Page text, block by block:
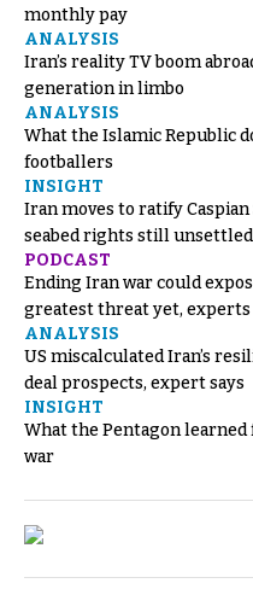
monthly pay
ANALYSIS
Iran’s reality TV boom
generation in limbo
ANALYSIS
What the Islamic Republic
footballers
INSIGHT
Iran moves to ratify Caspian
seabed rights still unsettled
PODCAST
Ending Iran war could
greatest threat yet, experts
ANALYSIS
US miscalculated Iran’s
deal prospects, expert says
INSIGHT
What the Pentagon
war